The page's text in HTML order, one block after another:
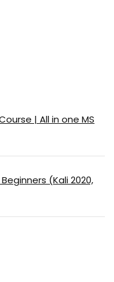
| All in one MS
(Kali 2020,